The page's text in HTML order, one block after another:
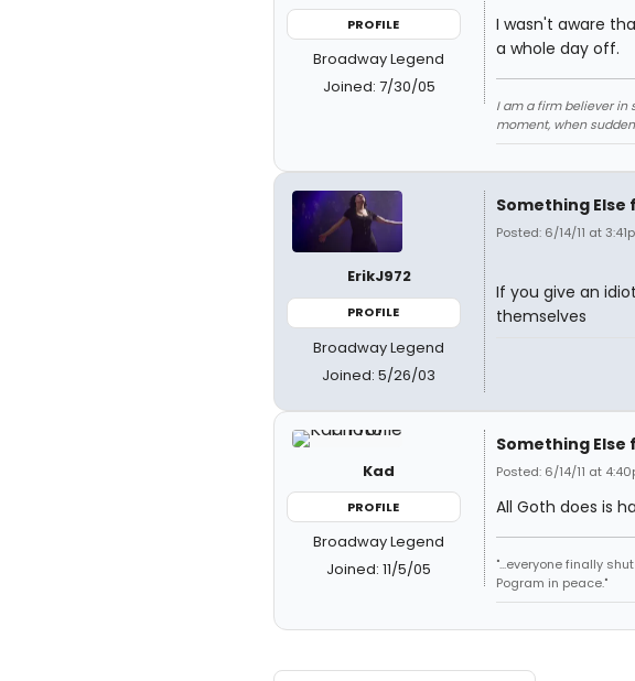
PROFILE
Broadway Legend
Joined: 7/30/05
I wasn't aware
a whole day off.
I am a firm believer
moment, when
ErikJ972
PROFILE
Broadway Legend
Joined: 5/26/03
Something
Posted: 6/14/11 at
If you give an
themselves
Kad
PROFILE
Broadway Legend
Joined: 11/5/05
Something
Posted: 6/14/11 at
All Goth does is
"...everyone finally
Pogram in peace."